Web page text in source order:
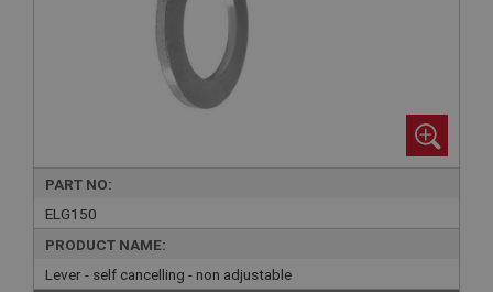
PART NO:
ELG150
PRODUCT NAME:
Lever - self cancelling - non adjustable